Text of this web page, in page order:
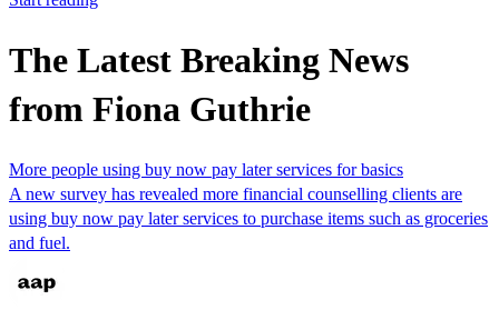
The Latest Breaking News
from Fiona Guthrie
More people using buy now pay later services for basics
A new survey has revealed more financial counselling clients are
using buy now pay later services to purchase items such as groceries
and fuel.